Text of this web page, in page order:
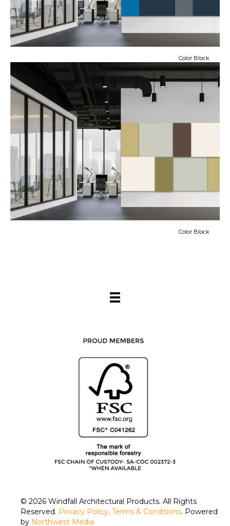
Color Block
Color Block
© 2026 Windfall Architectural Products. All Rights
Reserved. Privacy Policy. Terms & Conditions. Powered
by Northwest Media